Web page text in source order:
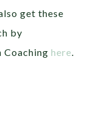
get these
by
Coachinghere